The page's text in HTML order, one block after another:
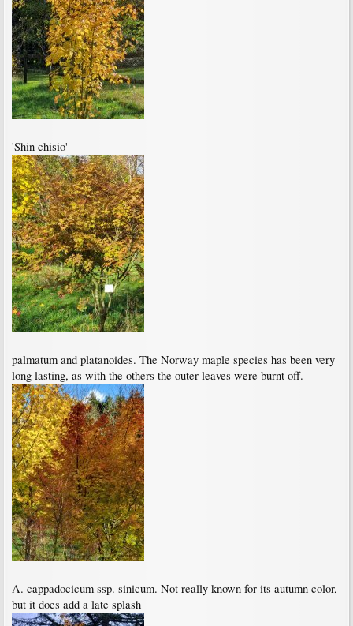
'Shin chisio'
palmatum and platanoides. The Norway maple species has been very
long lasting, as with the others the outer leaves were burnt off.
A. cappadocicum ssp. sinicum. Not really known for its autumn color,
but it does add a late splash